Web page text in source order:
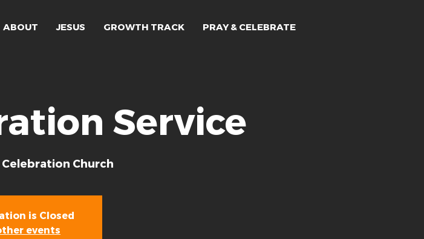
ABOUT JESUS GROWTH TRACK PRAY & CELEBRATE
Service
Celebration Church
is Closed
events